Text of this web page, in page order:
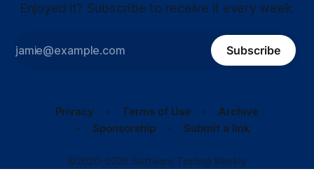
Enjoyed it? Subscribe to receive it every week.
Subscribe
Privacy Terms of Use
Archive
Sponsorship
Submit a link
©2020–2026 Software Testing Weekly